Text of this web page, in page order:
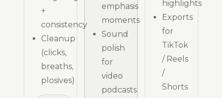
+
consistency
Cleanup
(clicks,
breaths,
plosives)
emphasis
moments
Sound
polish
for
video
podcasts
highlights
Exports
for
TikTok
/ Reels
/
Shorts